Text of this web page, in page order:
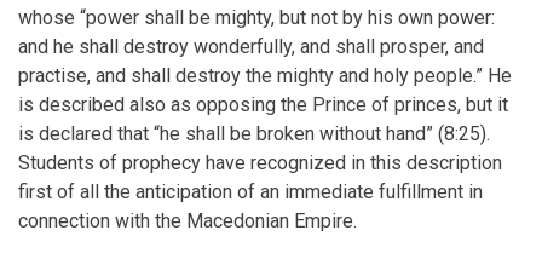
whose “power shall be mighty, but not by his own power:
and he shall destroy wonderfully, and shall prosper, and
practise, and shall destroy the mighty and holy people.” He
is described also as opposing the Prince of princes, but it
is declared that “he shall be broken without hand” (8:25).
Students of prophecy have recognized in this description
first of all the anticipation of an immediate fulfillment in
connection with the Macedonian Empire.